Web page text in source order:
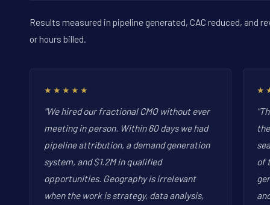
Results measured in pipeline generated, CAC reduced, and
or hours billed.
★★★★★
"We hired our fractional CMO without ever
meeting in person. Within 60 days we had
pipeline attribution, a demand generation
system, and $1.2M in qualified
opportunities. Geography is irrelevant
when the work is strategy, data analysis,
of